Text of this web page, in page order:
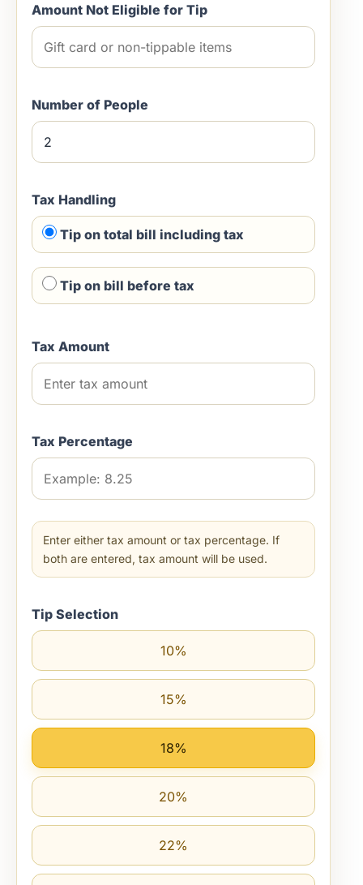
Amount Not Eligible for Tip
Number of People
Tax Handling
Tip on total bill including tax
Tip on bill before tax
Tax Amount
Tax Percentage
Enter either tax amount or tax percentage. If
both are entered, tax amount will be used.
Tip Selection
10%
15%
18%
20%
22%